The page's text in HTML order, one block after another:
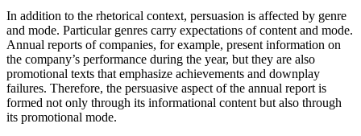
In addition to the rhetorical context, persuasion is affected by genre
and mode. Particular genres carry expectations of content and mode.
Annual reports of companies, for example, present information on
the company’s performance during the year, but they are also
promotional texts that emphasize achievements and downplay
failures. Therefore, the persuasive aspect of the annual report is
formed not only through its informational content but also through
its promotional mode.